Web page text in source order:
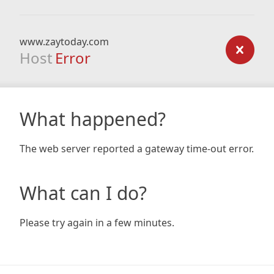
www.zaytoday.com
Host Error
What happened?
The web server reported a gateway time-out error.
What can I do?
Please try again in a few minutes.